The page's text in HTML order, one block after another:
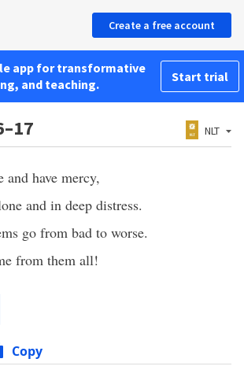
Create a free account
app for transformative
and teaching.
Start trial
NLT
and have mercy,
and in deep distress.
go from bad to worse.
from them all!
Copy